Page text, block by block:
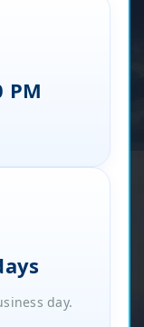
PM
day.